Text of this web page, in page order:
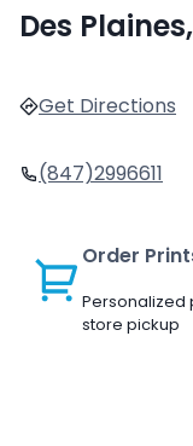
Des
Get Directions
(847)2996611
Order
Personalized
store pickup